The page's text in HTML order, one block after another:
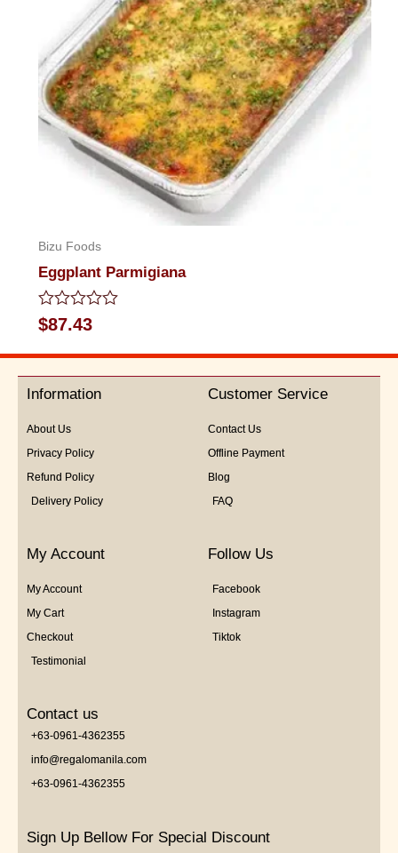
Bizu Foods
Eggplant Parmigiana
Rated
0
out
5
$87.43
Information
About Us
Privacy Policy
Refund Policy
Delivery Policy
Customer Service
Contact Us
Offline Payment
Blog
FAQ
My Account
My Account
My Cart
Checkout
Testimonial
Follow Us
Facebook
Instagram
Tiktok
Contact us
+63-0961-4362355
info@regalomanila.com
+63-0961-4362355
Sign Up Bellow For Special Discount